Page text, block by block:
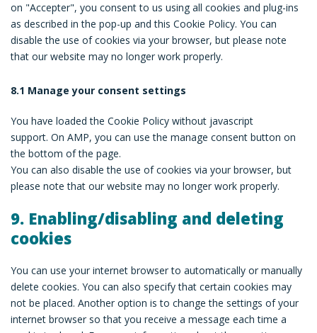
on "Accepter", you consent to us using all cookies and plug-ins
as described in the pop-up and this Cookie Policy. You can
disable the use of cookies via your browser, but please note
that our website may no longer work properly.
8.1 Manage your consent settings
You have loaded the Cookie Policy without javascript
support. On AMP, you can use the manage consent button on
the bottom of the page.
You can also disable the use of cookies via your browser, but
please note that our website may no longer work properly.
9. Enabling/disabling and deleting
cookies
You can use your internet browser to automatically or manually
delete cookies. You can also specify that certain cookies may
not be placed. Another option is to change the settings of your
internet browser so that you receive a message each time a